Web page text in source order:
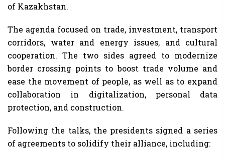
of Kazakhstan.
The agenda focused on trade, investment, transport
corridors, water and energy issues, and cultural
cooperation. The two sides agreed to modernize
border crossing points to boost trade volume and
ease the movement of people, as well as to expand
collaboration in digitalization, personal data
protection, and construction.
Following the talks, the presidents signed a series
of agreements to solidify their alliance, including: